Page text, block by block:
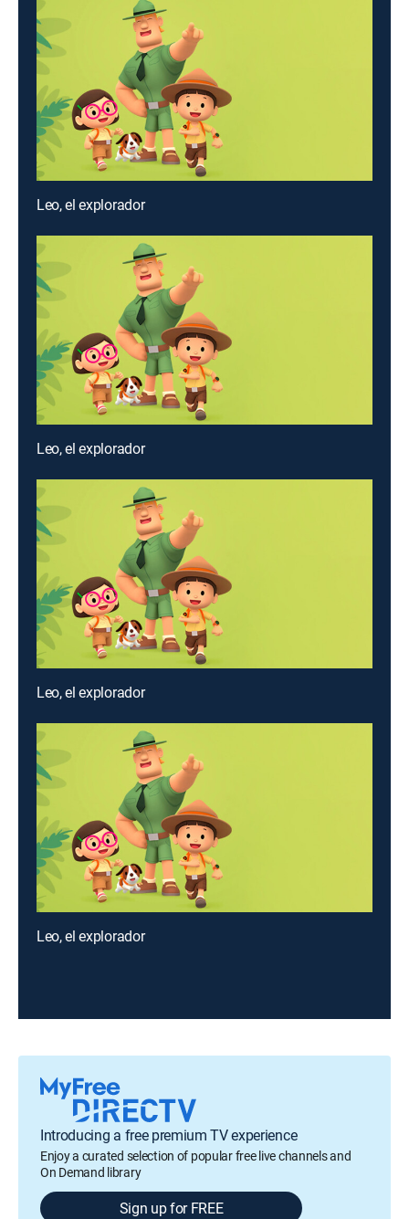
Leo, el explorador
Leo, el explorador
Leo, el explorador
Leo, el explorador
Introducing a free premium TV experience
Enjoy a curated selection of popular free live channels and
On Demand library
Sign up for FREE